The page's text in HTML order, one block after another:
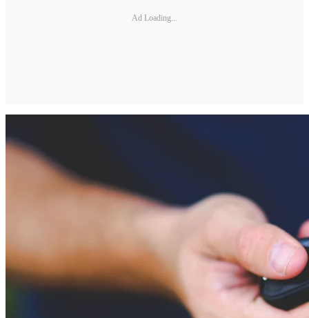
Ad Loading...